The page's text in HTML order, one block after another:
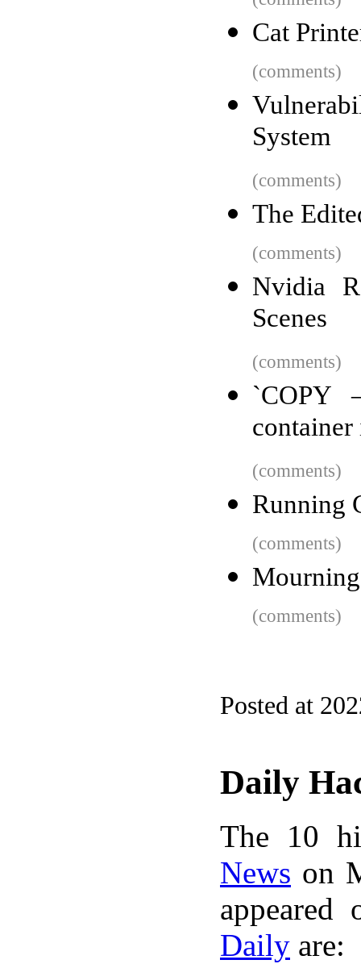
Cat
(comments)
System
(comments)
The
(comments)
Nvidia
Scenes
(comments)
`COPY
(comments)
Running
(comments)
Mourning
(comments)
Posted at
Daily
The 10
News on
Daily are: